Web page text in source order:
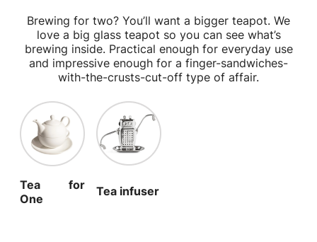
Brewing for two? You’ll want a bigger teapot. We
love a big glass teapot so you can see what’s
brewing inside. Practical enough for everyday use
and impressive enough for a finger-sandwiches-
with-the-crusts-cut-off type of affair.
Tea for
One
Tea infuser